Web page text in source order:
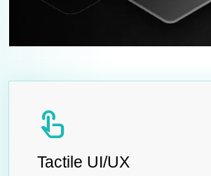
touch_app
Tactile UI/UX